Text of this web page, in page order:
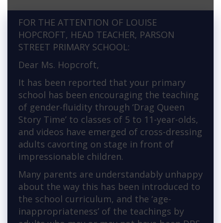
FOR THE ATTENTION OF LOUISE
HOPCROFT, HEAD TEACHER, PARSON
STREET PRIMARY SCHOOL:
Dear Ms. Hopcroft,
It has been reported that your primary
school has been encouraging the teaching
of gender-fluidity through ‘Drag Queen
Story Time’ to classes of 5 to 11-year-olds,
and videos have emerged of cross-dressing
adults cavorting on stage in front of
impressionable children.
Many parents are understandably unhappy
about the way this has been introduced to
the school curriculum, and the ‘age-
inappropriateness’ of the teachings by